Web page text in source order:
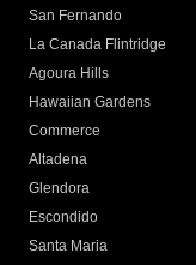
San Fernando
La Canada Flintridge
Agoura Hills
Hawaiian Gardens
Commerce
Altadena
Glendora
Escondido
Santa Maria